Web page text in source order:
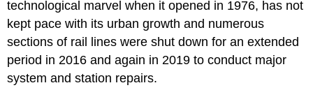
technological marvel when it opened in 1976, has not
kept pace with its urban growth and numerous
sections of rail lines were shut down for an extended
period in 2016 and again in 2019 to conduct major
system and station repairs.